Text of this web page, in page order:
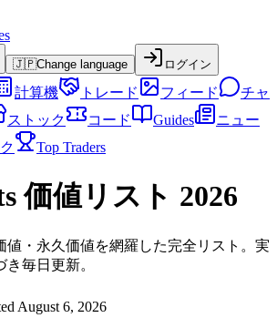
🇯🇵Change language ログイン
計算機 トレード フィード
チャ
ストック コード Guides
ニュー
Top Traders
価値リスト 2026
値・永久価値を網羅した完全リスト。実
毎日更新。
August 6, 2026